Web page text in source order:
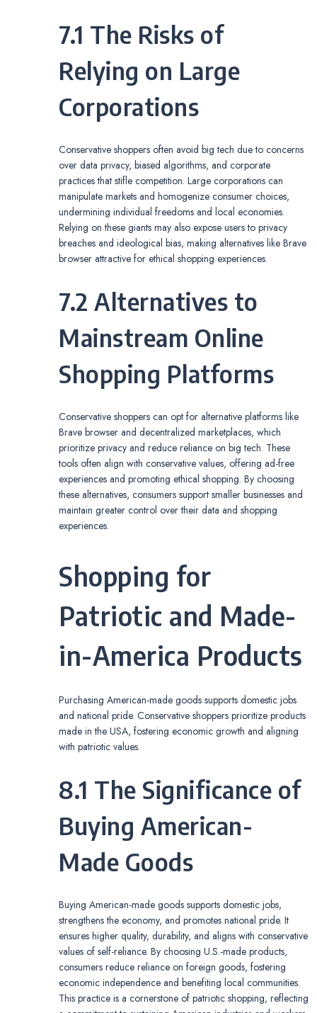
7.1 The Risks of
Relying on Large
Corporations
Conservative shoppers often avoid big tech due to concerns
over data privacy, biased algorithms, and corporate
practices that stifle competition. Large corporations can
manipulate markets and homogenize consumer choices,
undermining individual freedoms and local economies.
Relying on these giants may also expose users to privacy
breaches and ideological bias, making alternatives like Brave
browser attractive for ethical shopping experiences.
7.2 Alternatives to
Mainstream Online
Shopping Platforms
Conservative shoppers can opt for alternative platforms like
Brave browser and decentralized marketplaces, which
prioritize privacy and reduce reliance on big tech. These
tools often align with conservative values, offering ad-free
experiences and promoting ethical shopping. By choosing
these alternatives, consumers support smaller businesses and
maintain greater control over their data and shopping
experiences.
Shopping for
Patriotic and Made-
in-America Products
Purchasing American-made goods supports domestic jobs
and national pride. Conservative shoppers prioritize products
made in the USA, fostering economic growth and aligning
with patriotic values.
8.1 The Significance of
Buying American-
Made Goods
Buying American-made goods supports domestic jobs,
strengthens the economy, and promotes national pride. It
ensures higher quality, durability, and aligns with conservative
values of self-reliance. By choosing U.S.-made products,
consumers reduce reliance on foreign goods, fostering
economic independence and benefiting local communities.
This practice is a cornerstone of patriotic shopping, reflecting